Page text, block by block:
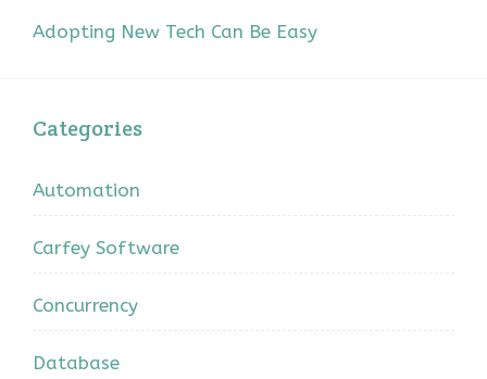
Adopting New Tech Can Be Easy
Categories
Automation
Carfey Software
Concurrency
Database